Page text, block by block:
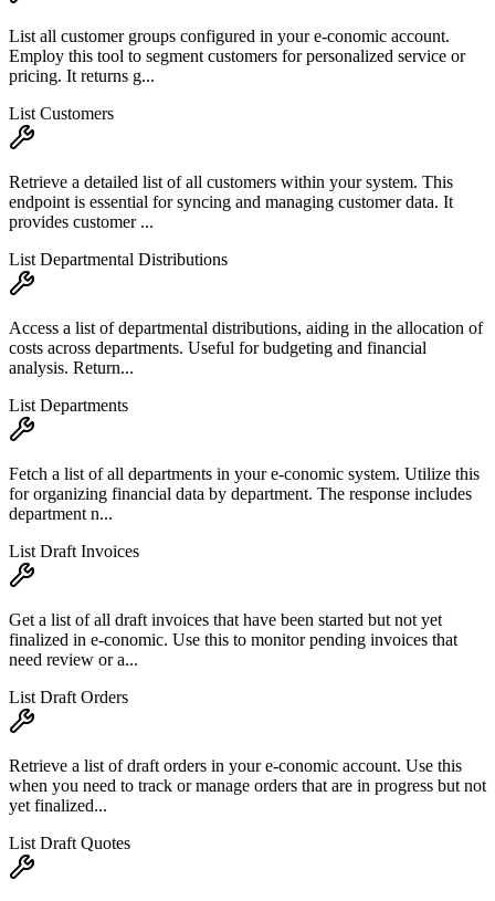
List all customer groups configured in your e-conomic account.
Employ this tool to segment customers for personalized service or
pricing. It returns g...
List Customers
Retrieve a detailed list of all customers within your system. This
endpoint is essential for syncing and managing customer data. It
provides customer ...
List Departmental Distributions
Access a list of departmental distributions, aiding in the allocation of
costs across departments. Useful for budgeting and financial
analysis. Return...
List Departments
Fetch a list of all departments in your e-conomic system. Utilize this
for organizing financial data by department. The response includes
department n...
List Draft Invoices
Get a list of all draft invoices that have been started but not yet
finalized in e-conomic. Use this to monitor pending invoices that
need review or a...
List Draft Orders
Retrieve a list of draft orders in your e-conomic account. Use this
when you need to track or manage orders that are in progress but not
yet finalized...
List Draft Quotes